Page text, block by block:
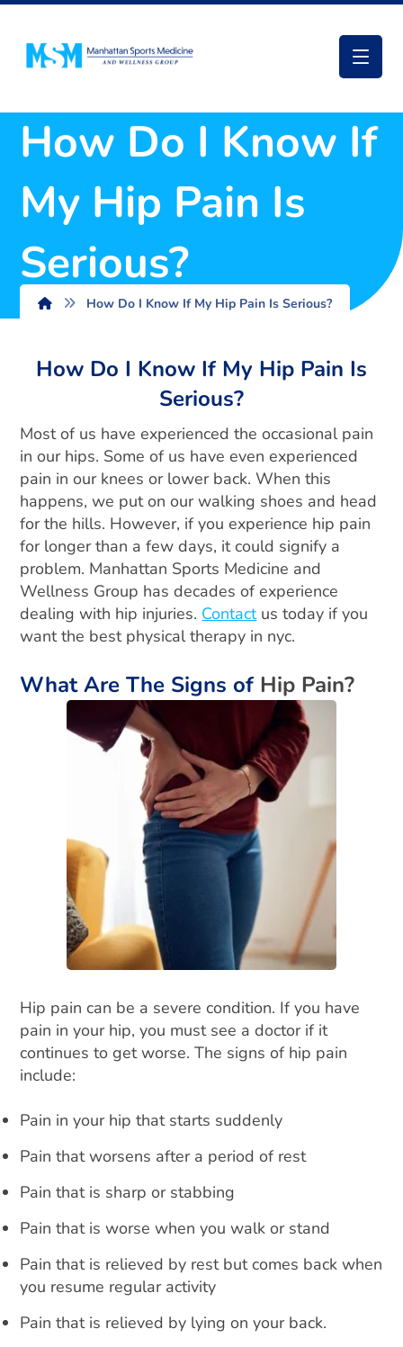
How Do I Know If
My Hip Pain Is
Serious?
How Do I Know If My Hip Pain Is Serious?
How Do I Know If My Hip Pain Is
Serious?
Most of us have experienced the occasional pain
in our hips. Some of us have even experienced
pain in our knees or lower back. When this
happens, we put on our walking shoes and head
for the hills. However, if you experience hip pain
for longer than a few days, it could signify a
problem. Manhattan Sports Medicine and
Wellness Group has decades of experience
dealing with hip injuries. Contactus today if you
want the best physical therapy in nyc.
What Are The Signs of Hip Pain?
Hip pain can be a severe condition. If you have
pain in your hip, you must see a doctor if it
continues to get worse. The signs of hip pain
include:
Pain in your hip that starts suddenly
Pain that worsens after a period of rest
Pain that is sharp or stabbing
Pain that is worse when you walk or stand
Pain that is relieved by rest but comes back when
you resume regular activity
Pain that is relieved by lying on your back.